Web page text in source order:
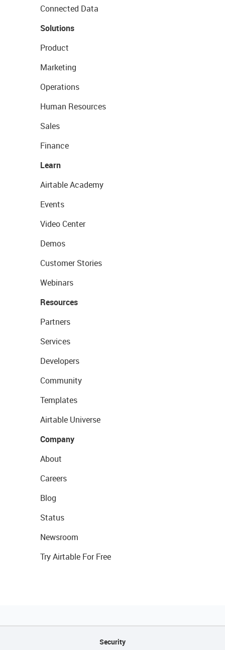
Connected Data
Solutions
Product
Marketing
Operations
Human Resources
Sales
Finance
Learn
Airtable Academy
Events
Video Center
Demos
Customer Stories
Webinars
Resources
Partners
Services
Developers
Community
Templates
Airtable Universe
Company
About
Careers
Blog
Status
Newsroom
Try Airtable For Free
Security